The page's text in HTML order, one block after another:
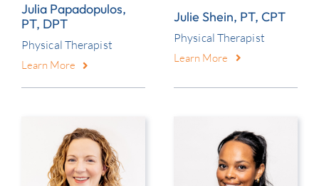
Julia Papadopulos,
PT, DPT
Physical Therapist
Learn More
Julie Shein, PT, CPT
Physical Therapist
Learn More